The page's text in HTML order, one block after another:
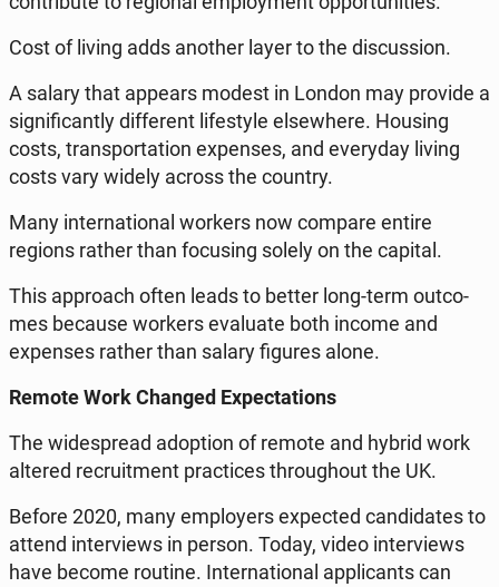
Cost of living adds another layer to the di­scus­sion.
A salary that appears modest in London may provide a
si­gni­fi­can­tly dif­fe­rent li­fe­sty­le el­se­whe­re. Housing
costs, trans­por­ta­tion expen­ses, and eve­ry­day living
costs vary widely across the country.
Many in­ter­na­tio­nal workers now compare entire
regions rather than fo­cu­sing solely on the capital.
This ap­pro­ach often leads to better long-term out­co­
mes because workers eva­lu­ate both income and
expen­ses rather than salary figures alone.
Remote Work Changed Expec­ta­tions
The wi­de­spre­ad ad­op­tion of remote and hybrid work
altered re­cru­it­ment prac­ti­ces thro­ugho­ut the UK.
Before 2020, many em­ploy­ers expec­ted can­di­da­tes to
attend in­te­rviews in person. Today, video in­te­rviews
have become routine. In­ter­na­tio­nal ap­pli­cants can